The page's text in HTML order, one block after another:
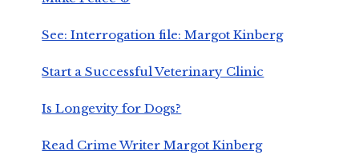
See: Interrogation file: Margot Kinberg
Start a Successful Veterinary Clinic
Is Longevity for Dogs?
Read Crime Writer Margot Kinberg